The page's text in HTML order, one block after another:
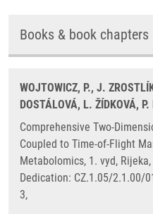
Books & book chapters
WOJTOWICZ, P., J.
DOSTÁLOVÁ, L. ŽÍDKOVÁ, P.
Comprehensive Two-
Coupled to Time-of-Flight
Metabolomics, 1. vyd,
Dedication: CZ.1.05/2.1.00/
3,